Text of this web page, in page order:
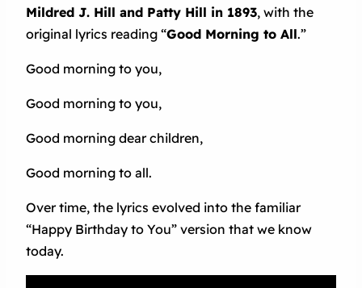
Mildred J. Hill and Patty Hill in 1893, with the
original lyrics reading “Good Morning to All.”
Good morning to you,
Good morning to you,
Good morning dear children,
Good morning to all.
Over time, the lyrics evolved into the familiar
“Happy Birthday to You” version that we know
today.